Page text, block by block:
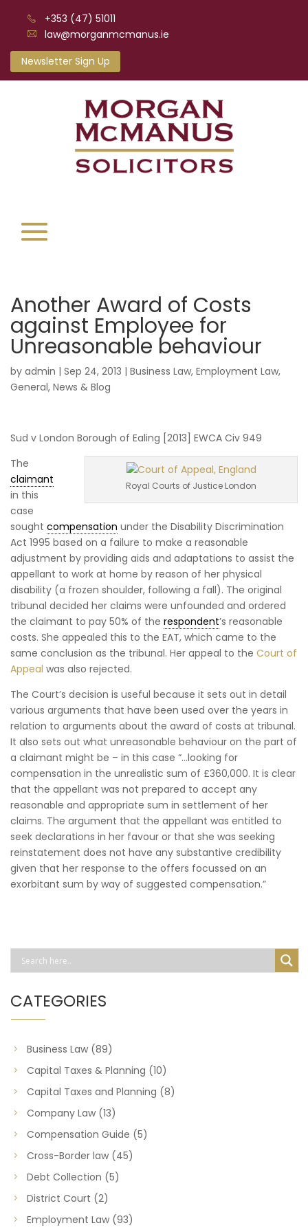
+353 (47) 51011
law@morganmcmanus.ie
Newsletter Sign Up
Another Award of Costs
against Employee for
Unreasonable behaviour
by admin | Sep 24, 2013 | Business Law, Employment Law,
General, News & Blog
Sud v London Borough of Ealing [2013] EWCA Civ 949
Royal Courts of Justice London
The
claimant
in this
case
sought compensation under the Disability Discrimination
Act 1995 based on a failure to make a reasonable
adjustment by providing aids and adaptations to assist the
appellant to work at home by reason of her physical
disability (a frozen shoulder, following a fall). The original
tribunal decided her claims were unfounded and ordered
the claimant to pay 50% of the respondent’s reasonable
costs. She appealed this to the EAT, which came to the
same conclusion as the tribunal. Her appeal to the Court of
Appeal was also rejected.
The Court’s decision is useful because it sets out in detail
various arguments that have been used over the years in
relation to arguments about the award of costs at tribunal.
It also sets out what unreasonable behaviour on the part of
a claimant might be – in this case “…looking for
compensation in the unrealistic sum of £360,000. It is clear
that the appellant was not prepared to accept any
reasonable and appropriate sum in settlement of her
claims. The argument that the appellant was entitled to
seek declarations in her favour or that she was seeking
reinstatement does not have any substantive credibility
given that her response to the offers focussed on an
exorbitant sum by way of suggested compensation.”
CATEGORIES
Business Law (89)
Capital Taxes & Planning (10)
Capital Taxes and Planning (8)
Company Law (13)
Compensation Guide (5)
Cross-Border law (45)
Debt Collection (5)
District Court (2)
Employment Law (93)